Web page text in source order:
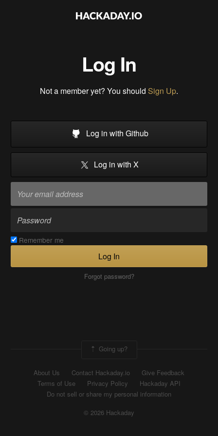
Log In
Not a member yet? You should Sign Up.
Log in with Github
Log in with X
Remember me
Log In
Forgot password?
Going up?
About Us Contact Hackaday.io
Give Feedback
Terms of Use
Privacy Policy
Hackaday API
Do not sell or share my personal information
© 2026 Hackaday